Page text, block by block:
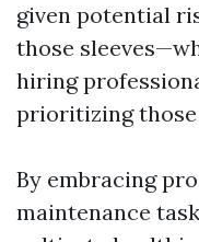
given potential
those
hiring
prioritizing those
By embracing
maintenance